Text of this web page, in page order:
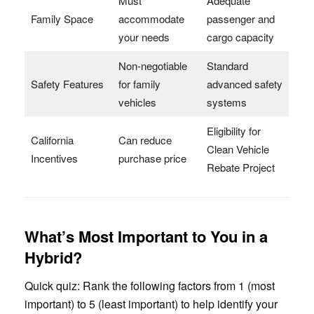
Family Space
accommodate
your needs
passenger and
cargo capacity
Safety Features
Non-negotiable
for family
vehicles
Standard
advanced safety
systems
California
Incentives
Can reduce
purchase price
Eligibility for
Clean Vehicle
Rebate Project
What’s Most Important to You in a
Hybrid?
Quick quiz: Rank the following factors from 1 (most
important) to 5 (least important) to help identify your